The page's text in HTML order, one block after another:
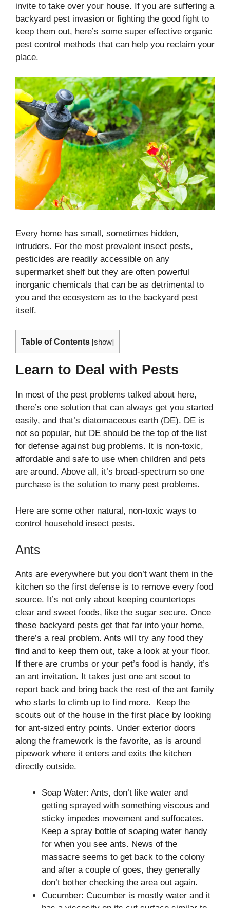
invite to take over your house. If you are suffering a
backyard pest invasion or fighting the good fight to
keep them out, here’s some super effective organic
pest control methods that can help you reclaim your
place.
Every home has small, sometimes hidden,
intruders. For the most prevalent insect pests,
pesticides are readily accessible on any
supermarket shelf but they are often powerful
inorganic chemicals that can be as detrimental to
you and the ecosystem as to the backyard pest
itself.
Table of Contents [show]
Learn to Deal with Pests
In most of the pest problems talked about here,
there’s one solution that can always get you started
easily, and that’s diatomaceous earth (DE). DE is
not so popular, but DE should be the top of the list
for defense against bug problems. It is non-toxic,
affordable and safe to use when children and pets
are around. Above all, it’s broad-spectrum so one
purchase is the solution to many pest problems.
Here are some other natural, non-toxic ways to
control household insect pests.
Ants
Ants are everywhere but you don’t want them in the
kitchen so the first defense is to remove every food
source. It’s not only about keeping countertops
clear and sweet foods, like the sugar secure. Once
these backyard pests get that far into your home,
there’s a real problem. Ants will try any food they
find and to keep them out, take a look at your floor.
If there are crumbs or your pet’s food is handy, it’s
an ant invitation. It takes just one ant scout to
report back and bring back the rest of the ant family
who starts to climb up to find more. Keep the
scouts out of the house in the first place by looking
for ant-sized entry points. Under exterior doors
along the framework is the favorite, as is around
pipework where it enters and exits the kitchen
directly outside.
Soap Water: Ants, don’t like water and
getting sprayed with something viscous and
sticky impedes movement and suffocates.
Keep a spray bottle of soaping water handy
for when you see ants. News of the
massacre seems to get back to the colony
and after a couple of goes, they generally
don’t bother checking the area out again.
Cucumber: Cucumber is mostly water and it